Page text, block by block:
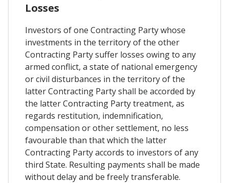
Losses
Investors of one Contracting Party whose
investments in the territory of the other
Contracting Party suffer losses owing to any
armed conflict, a state of national emergency
or civil disturbances in the territory of the
latter Contracting Party shall be accorded by
the latter Contracting Party treatment, as
regards restitution, indemnification,
compensation or other settlement, no less
favourable than that which the latter
Contracting Party accords to investors of any
third State. Resulting payments shall be made
without delay and be freely transferable.